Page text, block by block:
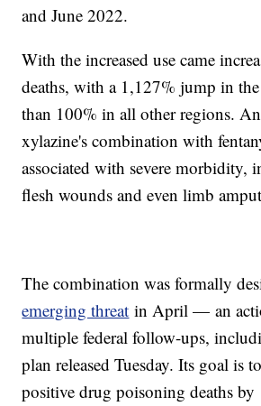
and June 2022.
With the increased use came
deaths, with a 1,127% jump in
than 100% in all other regions.
xylazine's combination with
associated with severe morbidity,
flesh wounds and even limb
The combination was formally
emerging threat in April — an
multiple federal follow-ups,
plan released Tuesday. Its goal is
positive drug poisoning deaths by